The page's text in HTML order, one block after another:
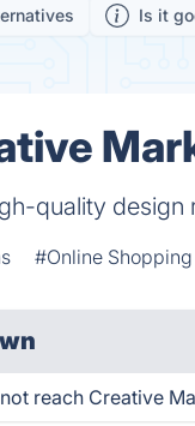
Is it
quality design
#Online Shopping
reach Creative